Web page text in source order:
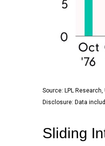
Source: LPL
Disclosure: Data
Sliding